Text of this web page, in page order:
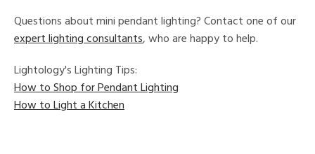
All
Questions about mini pendant lighting? Contact one of our
expert lighting consultants, who are happy to help.
Lightology's Lighting Tips:
How to Shop for Pendant Lighting
How to Light a Kitchen